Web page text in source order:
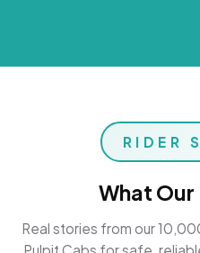
RIDER
What Our
Real stories from our